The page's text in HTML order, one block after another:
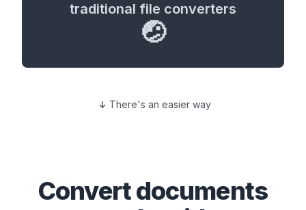
traditional file converters
🤕
There's an easier way
Convertdocuments